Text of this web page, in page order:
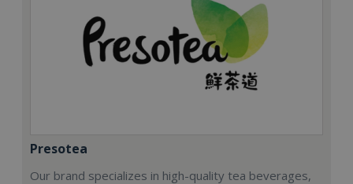
Presotea
Our brand specializes in high-quality tea beverages,